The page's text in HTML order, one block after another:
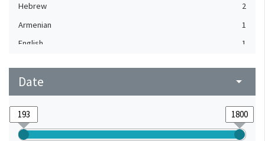
Hebrew
2
Armenian
1
English
1
French
Greek
1
Italian
1
Old English
1
Date arrow_drop_down